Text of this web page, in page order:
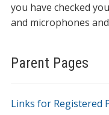
you have checked
and microphones
Parent Pages
Links for Registered